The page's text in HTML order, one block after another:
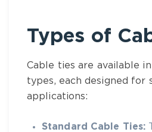
Types of
Cable ties are available
types, each designed for
applications:
Standard Cable Ties: